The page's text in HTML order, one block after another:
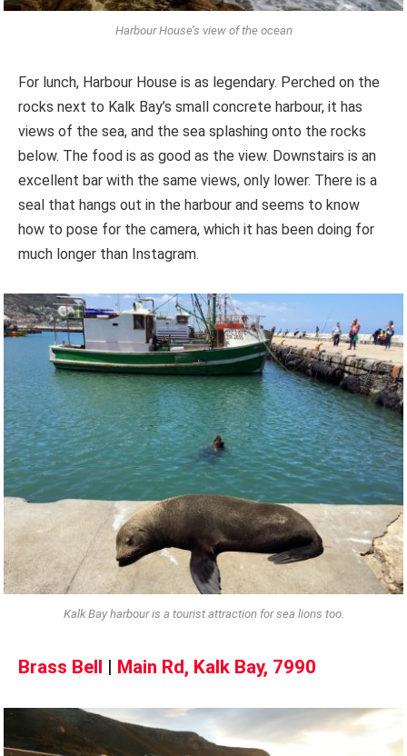
Harbour House’s view of the ocean
For lunch, Harbour House is as legendary. Perched on the
rocks next to Kalk Bay’s small concrete harbour, it has
views of the sea, and the sea splashing onto the rocks
below. The food is as good as the view. Downstairs is an
excellent bar with the same views, only lower. There is a
seal that hangs out in the harbour and seems to know
how to pose for the camera, which it has been doing for
much longer than Instagram.
Kalk Bay harbour is a tourist attraction for sea lions too.
Brass Bell | Main Rd, Kalk Bay, 7990